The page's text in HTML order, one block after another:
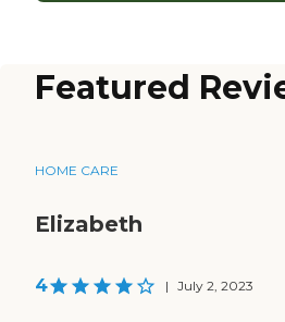
Featured
HOME CARE
Elizabeth
4 | July 2, 2023